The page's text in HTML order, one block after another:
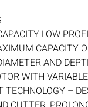
LOW
CAPACITY
AND
WITH
TECHNOLOGY –